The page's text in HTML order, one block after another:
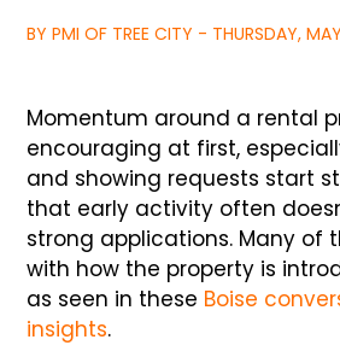
BY PMI OF TREE CITY - THURSDAY,
Momentum around a rental
encouraging at first,
and showing requests start
that early activity often
strong applications. Many of
with how the property is
as seen in these Boise
insights.